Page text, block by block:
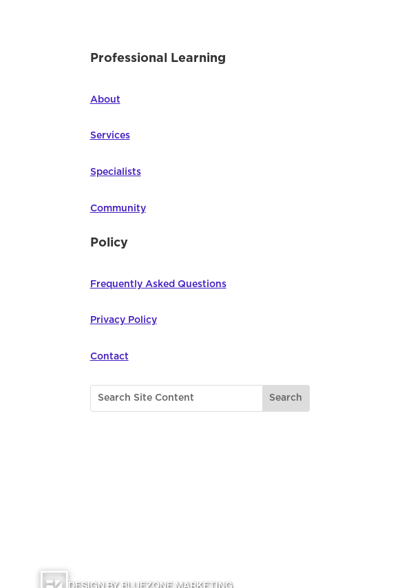
Professional Learning
About
Services
Specialists
Community
Policy
Frequently Asked Questions
Privacy Policy
Contact
DESIGN BY BLUEZONE MARKETING